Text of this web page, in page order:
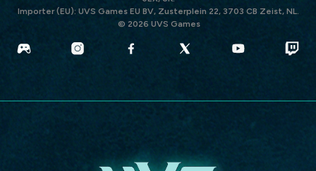
Importer (EU): UVS Games EU BV, Zusterplein 22, 3703 CB Zeist, NL.
© 2026 UVS Games